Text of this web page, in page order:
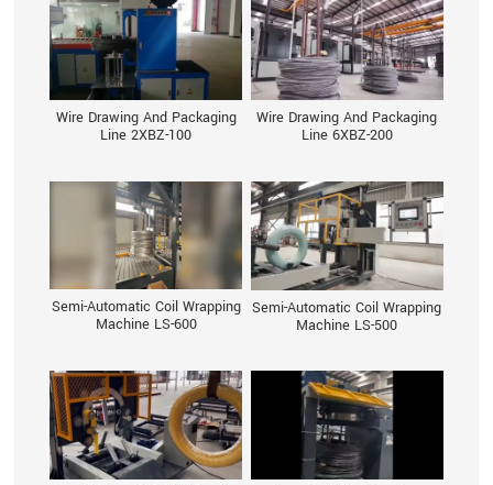
Wire Drawing And Packaging
Line 2XBZ-100
Wire Drawing And Packaging
Line 6XBZ-200
Semi-Automatic Coil Wrapping
Machine LS-600
Semi-Automatic Coil Wrapping
Machine LS-500